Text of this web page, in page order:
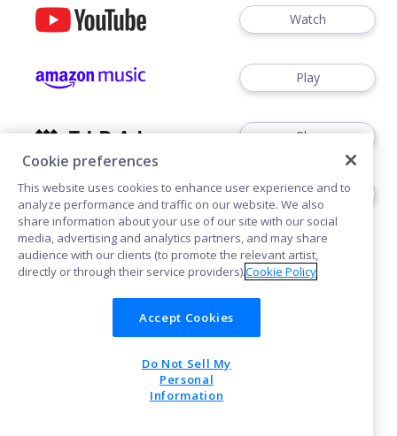
Watch
Play
Play
Play
Cookies
POWERED BY
Cookie preferences
This website uses cookies to enhance user experience and to
analyze performance and traffic on our website. We also
share information about your use of our site with our social
media, advertising and analytics partners, and may share
audience with our clients (to promote the relevant artist,
directly or through their service providers).Cookie Policy
Accept Cookies
Do Not Sell My
Personal
Information